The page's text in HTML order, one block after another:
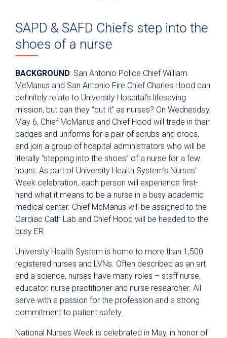
SAPD & SAFD Chiefs step into the
shoes of a nurse
BACKGROUND: San Antonio Police Chief William
McManus and San Antonio Fire Chief Charles Hood can
definitely relate to University Hospital’s lifesaving
mission, but can they “cut it” as nurses? On Wednesday,
May 6, Chief McManus and Chief Hood will trade in their
badges and uniforms for a pair of scrubs and crocs,
and join a group of hospital administrators who will be
literally “stepping into the shoes” of a nurse for a few
hours. As part of University Health System’s Nurses’
Week celebration, each person will experience first-
hand what it means to be a nurse in a busy academic
medical center. Chief McManus will be assigned to the
Cardiac Cath Lab and Chief Hood will be headed to the
busy ER.
University Health System is home to more than 1,500
registered nurses and LVNs. Often described as an art
and a science, nurses have many roles – staff nurse,
educator, nurse practitioner and nurse researcher. All
serve with a passion for the profession and a strong
commitment to patient safety.
National Nurses Week is celebrated in May, in honor of